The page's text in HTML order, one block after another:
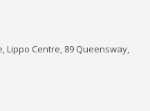
Lippo Centre, 89 Queensway,